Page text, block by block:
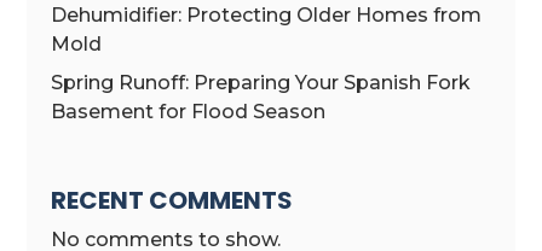
Dehumidifier: Protecting Older Homes from
Mold
Spring Runoff: Preparing Your Spanish Fork
Basement for Flood Season
RECENT COMMENTS
No comments to show.